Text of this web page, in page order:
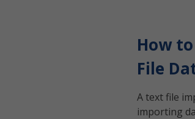
How
File
A text file
importing